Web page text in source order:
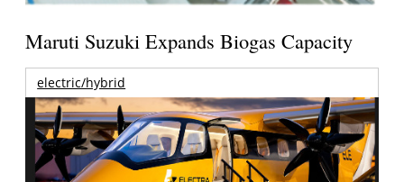
Maruti Suzuki Expands Biogas Capacity
electric/hybrid